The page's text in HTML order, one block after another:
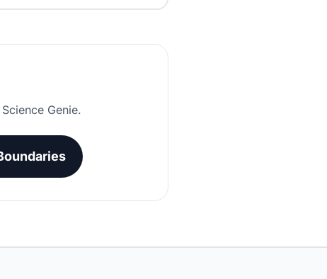
Genie.